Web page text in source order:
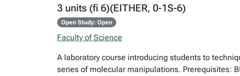
3 units (fi 6)(EITHER, 0-1S-6)
Open Study: Open
Faculty of Science
A laboratory course introducing students to
series of molecular manipulations. Prerequisites: